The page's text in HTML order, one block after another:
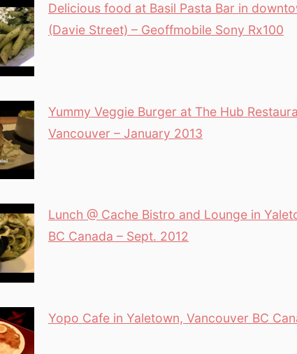
Delicious food at Basil Pasta Bar in
(Davie Street) – Geoffmobile Sony Rx100
Yummy Veggie Burger at The Hub
Vancouver – January 2013
Lunch @ Cache Bistro and Lounge in
BC Canada – Sept. 2012
Yopo Cafe in Yaletown, Vancouver BC